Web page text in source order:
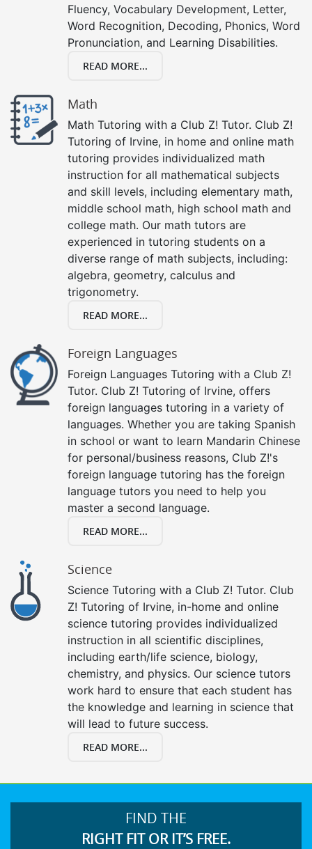
Fluency, Vocabulary Development, Letter,
Word Recognition, Decoding, Phonics, Word
Pronunciation, and Learning Disabilities.
READ MORE...
Math
Math Tutoring with a Club Z! Tutor. Club Z!
Tutoring of Irvine, in home and online math
tutoring provides individualized math
instruction for all mathematical subjects
and skill levels, including elementary math,
middle school math, high school math and
college math. Our math tutors are
experienced in tutoring students on a
diverse range of math subjects, including:
algebra, geometry, calculus and
trigonometry.
READ MORE...
Foreign Languages
Foreign Languages Tutoring with a Club Z!
Tutor. Club Z! Tutoring of Irvine, offers
foreign languages tutoring in a variety of
languages. Whether you are taking Spanish
in school or want to learn Mandarin Chinese
for personal/business reasons, Club Z!'s
foreign language tutoring has the foreign
language tutors you need to help you
master a second language.
READ MORE...
Science
Science Tutoring with a Club Z! Tutor. Club
Z! Tutoring of Irvine, in-home and online
science tutoring provides individualized
instruction in all scientific disciplines,
including earth/life science, biology,
chemistry, and physics. Our science tutors
work hard to ensure that each student has
the knowledge and learning in science that
will lead to future success.
READ MORE...
FIND THE
RIGHT FIT OR IT’S FREE.